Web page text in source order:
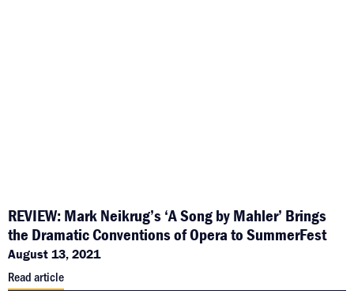
REVIEW: Mark Neikrug’s ‘A Song by Mahler’ Brings
the Dramatic Conventions of Opera to SummerFest
August 13, 2021
Read article